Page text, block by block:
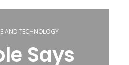
AND TECHNOLOGY
Says